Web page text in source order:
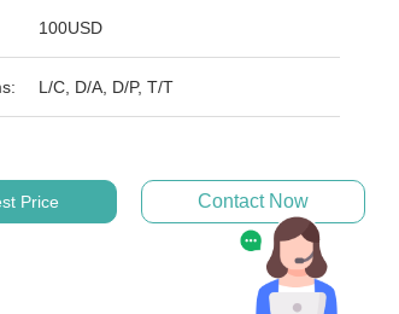
100USD
L/C, D/A, D/P, T/T
Price Contact Now